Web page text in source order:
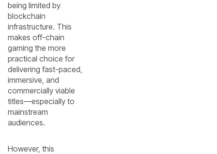
being limited by
blockchain
infrastructure. This
makes off-chain
gaming the more
practical choice for
delivering fast-paced,
immersive, and
commercially viable
titles—especially to
mainstream
audiences.
However, this